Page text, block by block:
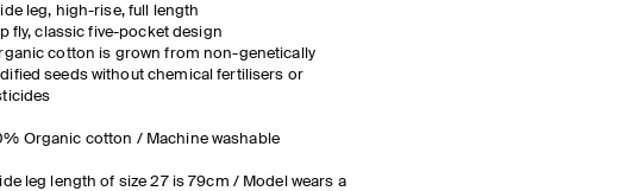
leg, high-rise, full length
fly, classic five-pocket design
cotton is grown from non-genetically
seeds without chemical fertilisers or
Organic cotton / Machine washable
leg length of size 27 is 79cm / Model wears a